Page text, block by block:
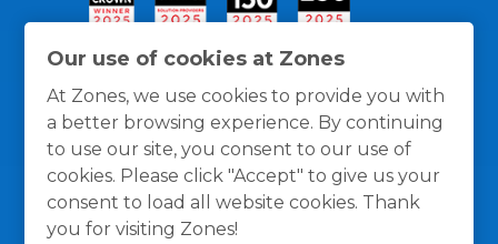
Our use of cookies at Zones
At Zones, we use cookies to provide you with
a better browsing experience. By continuing
to use our site, you consent to our use of
cookies. Please click "Accept" to give us your
consent to load all website cookies. Thank
you for visiting Zones!